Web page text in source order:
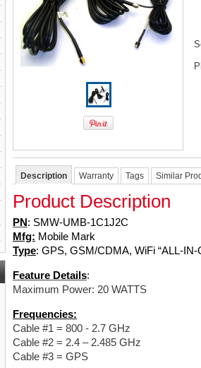
Description Warranty Tags Similar
Product Description
PN: SMW-UMB-1C1J2C
Mfg: Mobile Mark
Type: GPS, GSM/CDMA, WiFi “ALL-IN-
Feature Details:
Maximum Power: 20 WATTS
Frequencies:
Cable #1 = 800 - 2.7 GHz
Cable #2 = 2.4 – 2.485 GHz
Cable #3 = GPS